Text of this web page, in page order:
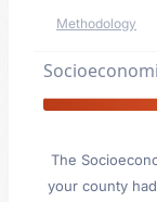
Methodology
The
your county